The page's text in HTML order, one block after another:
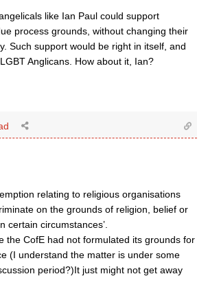
like Ian Paul could support
process grounds, without changing their
Such support would be right in itself, and
Anglicans. How about it, Ian?
relating to religious organisations
on the grounds of religion, belief or
certain circumstances’.
the CofE had not formulated its grounds for
(I understand the matter is under some
period?)It just might not get away